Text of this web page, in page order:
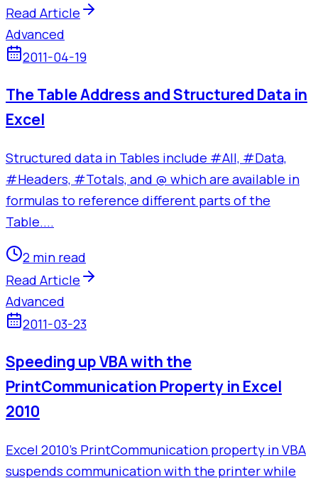
Read Article
Advanced
2011-04-19
The Table Address and Structured Data in
Excel
Structured data in Tables include #All, #Data,
#Headers, #Totals, and @ which are available in
formulas to reference different parts of the
Table....
2 min read
Read Article
Advanced
2011-03-23
Speeding up VBA with the
PrintCommunication Property in Excel
2010
Excel 2010's PrintCommunication property in VBA
suspends communication with the printer while